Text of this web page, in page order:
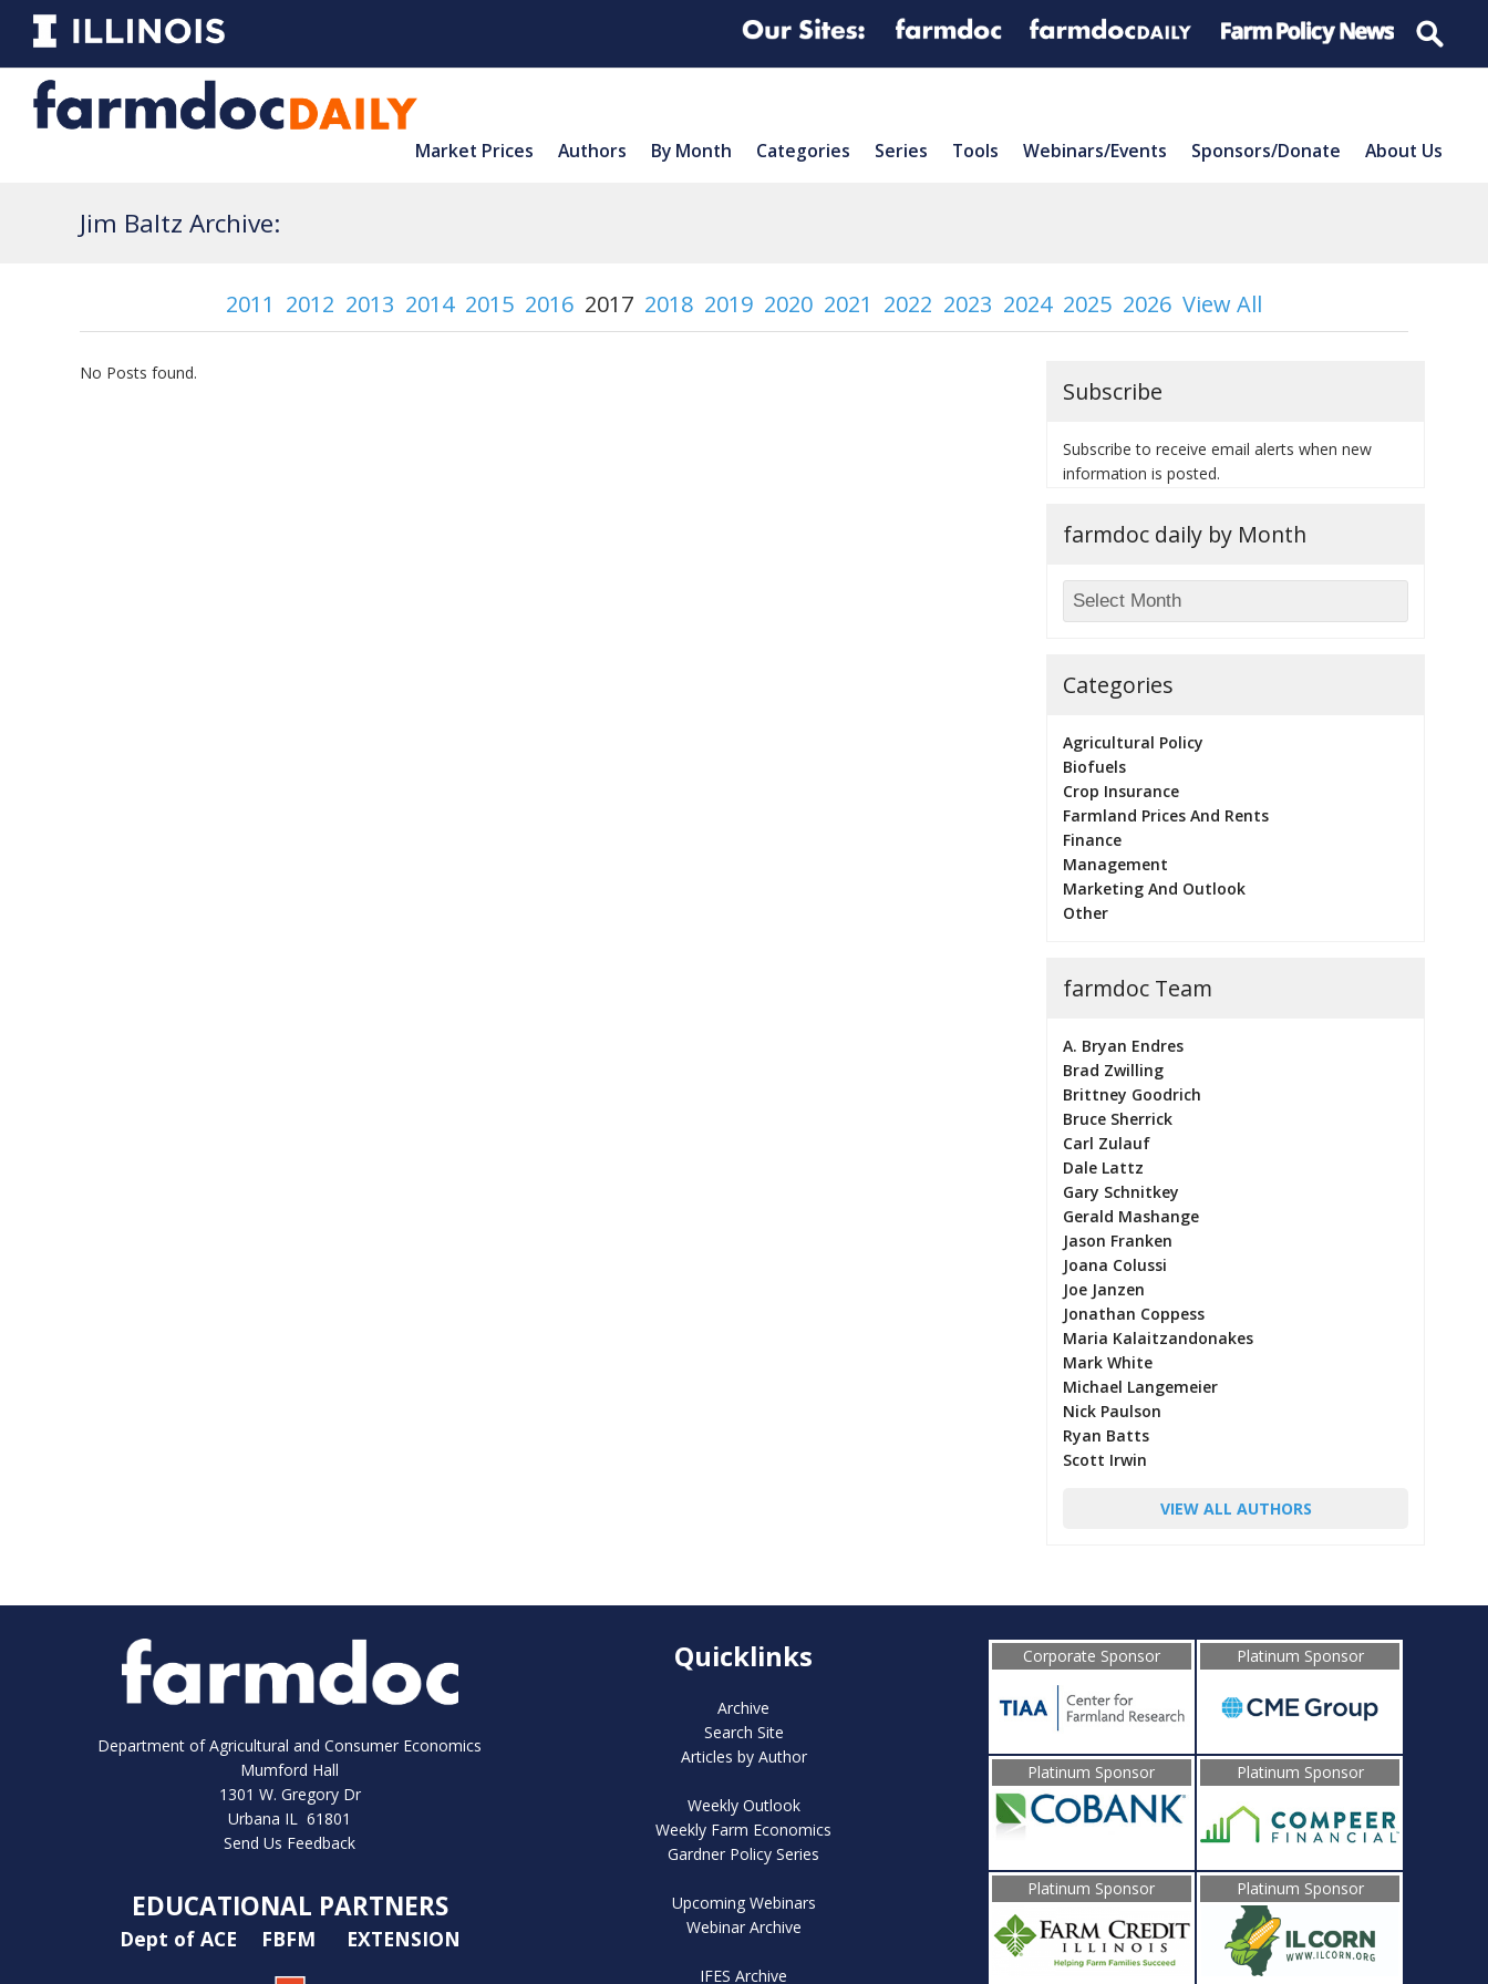
Market Prices Authors By Month Categories Series Tools Webinars/Events Sponsors/Donate About Us
Jim Baltz Archive:
2011 2012 2013 2014 2015 2016 2017 2018 2019 2020 2021 2022 2023 2024 2025 2026 View All
No Posts found.
Subscribe
Subscribe to receive email alerts when new
information is posted.
farmdoc daily by Month
Categories
Agricultural Policy
Biofuels
Crop Insurance
Farmland Prices And Rents
Finance
Management
Marketing And Outlook
Other
farmdoc Team
A. Bryan Endres
Brad Zwilling
Brittney Goodrich
Bruce Sherrick
Carl Zulauf
Dale Lattz
Gary Schnitkey
Gerald Mashange
Jason Franken
Joana Colussi
Joe Janzen
Jonathan Coppess
Maria Kalaitzandonakes
Mark White
Michael Langemeier
Nick Paulson
Ryan Batts
Scott Irwin
VIEW ALL AUTHORS
Department of Agricultural and Consumer Economics
Mumford Hall
1301 W. Gregory Dr
Urbana IL 61801
Send Us Feedback
EDUCATIONAL PARTNERS
Dept of ACE FBFM EXTENSION
Quicklinks
Archive
Search Site
Articles by Author
Weekly Outlook
Weekly Farm Economics
Gardner Policy Series
Upcoming Webinars
Webinar Archive
IFES Archive
Corporate Sponsor Platinum Sponsor
Platinum Sponsor Platinum Sponsor
Platinum Sponsor Platinum Sponsor